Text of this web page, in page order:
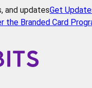
and updatesGet
the Branded Card